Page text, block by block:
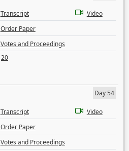
Transcript
Video
Order Paper
Votes and Proceedings
20
Day 54
Transcript
Video
Order Paper
Votes and Proceedings